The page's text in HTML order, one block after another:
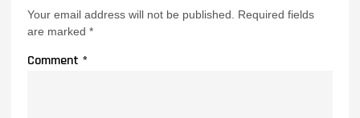
Your email address will not be published.
Required fields
are marked *
Comment *